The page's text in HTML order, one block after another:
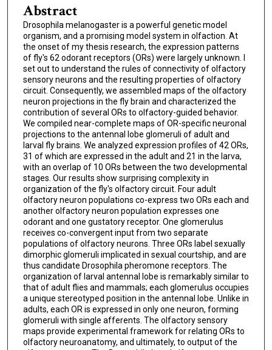
Abstract
Drosophila melanogaster is a powerful genetic model
organism, and a promising model system in olfaction. At
the onset of my thesis research, the expression patterns
of fly's 62 odorant receptors (ORs) were largely unknown. I
set out to understand the rules of connectivity of olfactory
sensory neurons and the resulting properties of olfactory
circuit. Consequently, we assembled maps of the olfactory
neuron projections in the fly brain and characterized the
contribution of several ORs to olfactory-guided behavior.
We compiled near-complete maps of OR-specific neuronal
projections to the antennal lobe glomeruli of adult and
larval fly brains. We analyzed expression profiles of 42 ORs,
31 of which are expressed in the adult and 21 in the larva,
with an overlap of 10 ORs between the two developmental
stages. Our results show surprising complexity in
organization of the fly's olfactory circuit. Four adult
olfactory neuron populations co-express two ORs each and
another olfactory neuron population expresses one
odorant and one gustatory receptor. One glomerulus
receives co-convergent input from two separate
populations of olfactory neurons. Three ORs label sexually
dimorphic glomeruli implicated in sexual courtship, and are
thus candidate Drosophila pheromone receptors. The
organization of larval antennal lobe is remarkably similar to
that of adult flies and mammals; each glomerulus occupies
a unique stereotyped position in the antennal lobe. Unlike in
adults, each OR is expressed in only one neuron, forming
glomeruli with single afferents. The olfactory sensory
maps provide experimental framework for relating ORs to
olfactory neuroanatomy, and ultimately, to output of the